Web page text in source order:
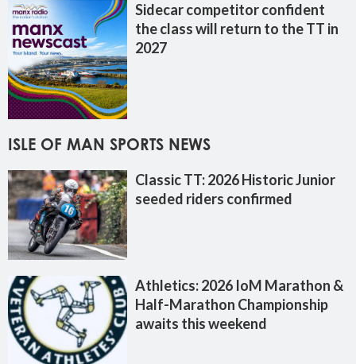
Sidecar competitor confident
the class will return to the TT in
2027
ISLE OF MAN SPORTS NEWS
Classic TT: 2026 Historic Junior
seeded riders confirmed
Athletics: 2026 IoM Marathon &
Half-Marathon Championship
awaits this weekend